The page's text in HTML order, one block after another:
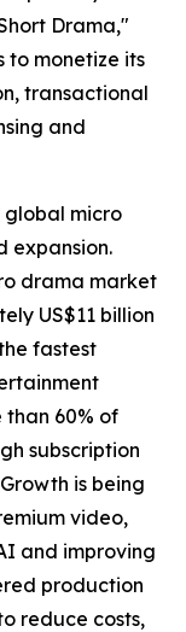
Drama,"
to monetize its
transactional
and
global micro
expansion.
drama market
US$11 billion
fastest
than 60% of
subscription
is being
video,
and improving
production
reduce costs,